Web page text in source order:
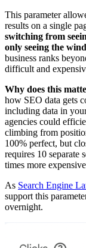
This parameter
results on a single
switching from
only seeing the
business ranks
difficult and
Why does this
how SEO data gets
including data in
agencies could
climbing from
100% perfect, but
requires 10 separate
times more
As Search Engine
support this
overnight.